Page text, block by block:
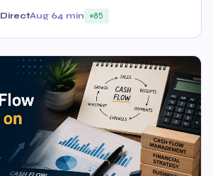
Aug 64 min 85